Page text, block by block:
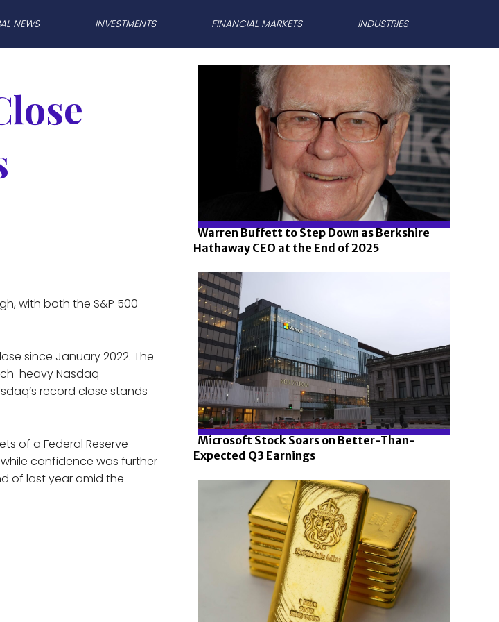
NEWS INVESTMENTS FINANCIAL MARKETS INDUSTRIES
with both the S&P 500
since January 2022. The
heavy Nasdaq
record close stands
of a Federal Reserve
confidence was further
of last year amid the
Section
Heading
Warren Buffett to Step Down as Berkshire
Hathaway CEO at the End of 2025
Section
Heading
Microsoft Stock Soars on Better-Than-
Expected Q3 Earnings